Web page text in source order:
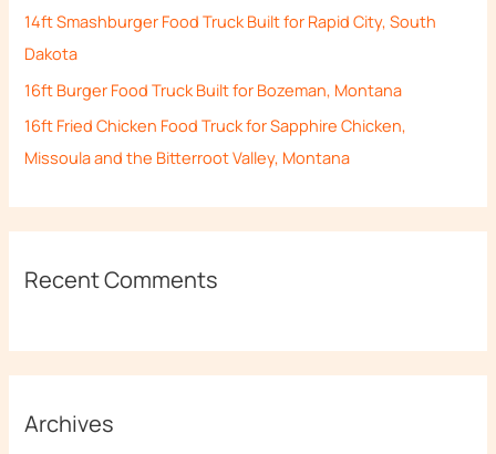
:14ft Smashburger Food Truck Built for Rapid City, South
Dakota
16ft Burger Food Truck Built for Bozeman, Montana
16ft Fried Chicken Food Truck for Sapphire Chicken,
Missoula and the Bitterroot Valley, Montana
Recent Comments
Archives